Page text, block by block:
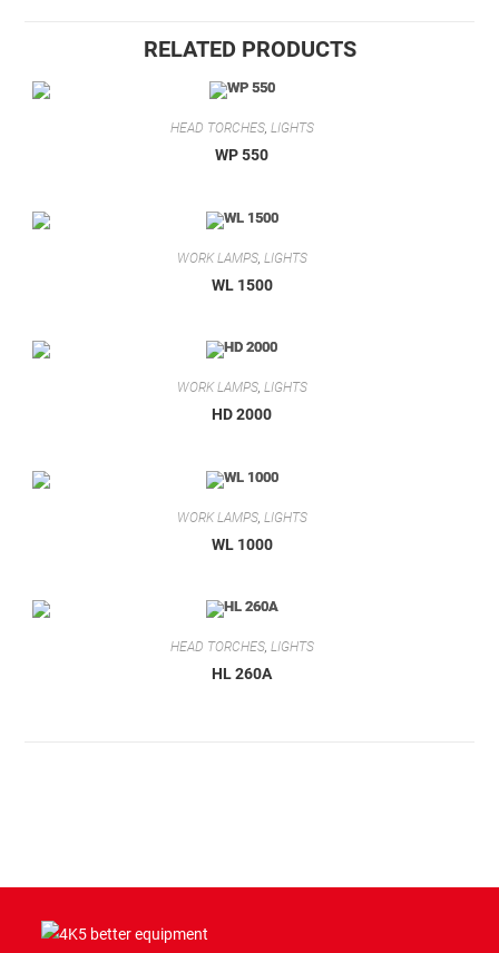
RELATED PRODUCTS
HEAD TORCHES, LIGHTS
WP 550
WORK LAMPS, LIGHTS
WL 1500
WORK LAMPS, LIGHTS
HD 2000
WORK LAMPS, LIGHTS
WL 1000
HEAD TORCHES, LIGHTS
HL 260A